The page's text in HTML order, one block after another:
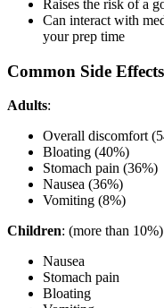
Raises the risk of a
Can interact with
your prep time
Common Side
Adults:
Overall discomfort
Bloating (40%)
Stomach pain (36%)
Nausea (36%)
Vomiting (8%)
Children: (more than 10%)
Nausea
Stomach pain
Bloating